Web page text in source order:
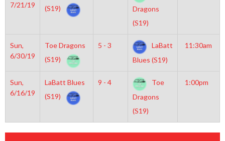
7/21/19
(S19)
Dragons
(S19)
Sun,
6/30/19
Toe Dragons
(S19)
5 - 3
LaBatt
Blues (S19)
11:30am
Sun,
6/16/19
LaBatt Blues
(S19)
9 - 4
Toe
Dragons
(S19)
1:00pm